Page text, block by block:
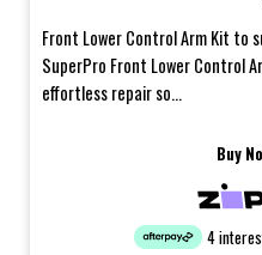
Front Lower Control Arm Kit to
SuperPro Front Lower Control
effortless repair so...
Buy
4